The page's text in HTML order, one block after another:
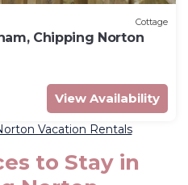
Cottage
Chipping Norton
View Availability
Vacation Rentals
to Stay in